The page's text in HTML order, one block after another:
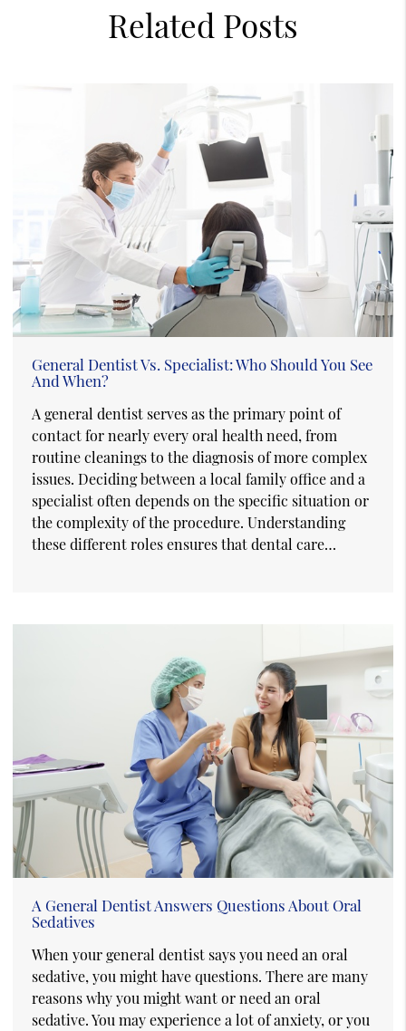
Related Posts
General Dentist Vs. Specialist: Who Should You See
And When?
A general dentist serves as the primary point of
contact for nearly every oral health need, from
routine cleanings to the diagnosis of more complex
issues. Deciding between a local family office and a
specialist often depends on the specific situation or
the complexity of the procedure. Understanding
these different roles ensures that dental care…
A General Dentist Answers Questions About Oral
Sedatives
When your general dentist says you need an oral
sedative, you might have questions. There are many
reasons why you might want or need an oral
sedative. You may experience a lot of anxiety, or you